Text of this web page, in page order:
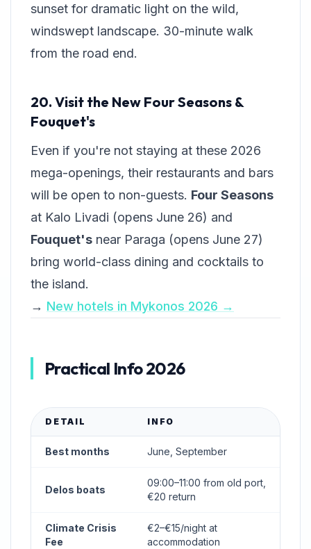
sunset for dramatic light on the wild,
windswept landscape. 30-minute walk
from the road end.
20. Visit the New Four Seasons &
Fouquet's
Even if you're not staying at these 2026
mega-openings, their restaurants and bars
will be open to non-guests. Four Seasons
at Kalo Livadi (opens June 26) and
Fouquet's near Paraga (opens June 27)
bring world-class dining and cocktails to
the island.
→ New hotels in Mykonos 2026 →
Practical Info 2026
DETAIL INFO
Best months June, September
Delos boats
09:00–11:00 from old port,
€20 return
Climate Crisis
Fee
€2–€15/night at
accommodation